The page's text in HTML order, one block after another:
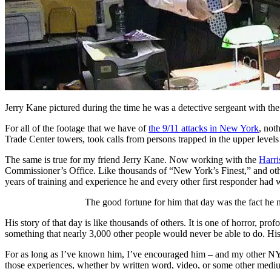
Jerry Kane pictured during the time he was a detective sergeant with
For all of the footage that we have ofthe 9/11 attacks in New York,
Trade Center towers, took calls from persons trapped in the upper
The same is true for my friend Jerry Kane. Now working with the
Commissioner’s Office. Like thousands of “New York’s Finest,” and
years of training and experience he and every other first responder
The good fortune for him that day was the fact he
His story of that day is like thousands of others. It is one of horror,
something that nearly 3,000 other people would never be able to do.
For as long as I’ve known him, I’ve encouraged him – and my other
those experiences, whether by written word, video, or some other